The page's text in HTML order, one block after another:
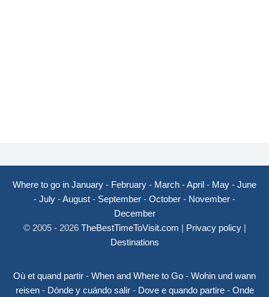
Where to go in January - February - March -April - May - June
- July -August - September - October - November -
December
© 2005 - 2026 TheBestTimeToVisit.com | Privacy policy|
Destinations
Où et quand partir - When and Where to Go - Wohin und wann
reisen- Dónde y cuándo salir- Dove e quando partire- Onde